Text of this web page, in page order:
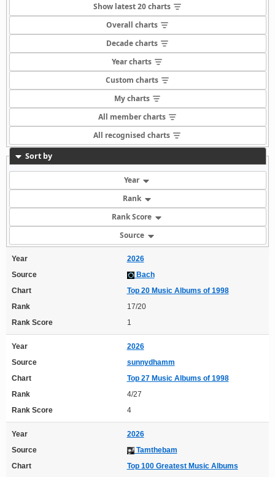
Show latest 20 charts
Overall charts
Decade charts
Year charts
Custom charts
My charts
All member charts
All recognised charts
Sort by
Year
Rank
Rank Score
Source
Year
2026
Source
Bach
Chart
Top 20 Music Albums of 1998
Rank
17/20
Rank Score
1
Year
2026
Source
sunnydhamm
Chart
Top 27 Music Albums of 1998
Rank
4/27
Rank Score
4
Year
2026
Source
Tamthebam
Chart
Top 100 Greatest Music Albums